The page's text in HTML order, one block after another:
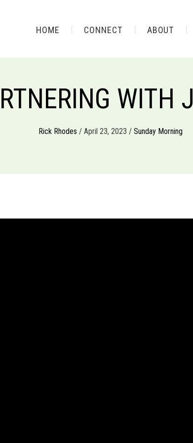
HOME CONNECT ABOUT
WITH
Rick Rhodes / April 23, 2023 / Sunday Morning